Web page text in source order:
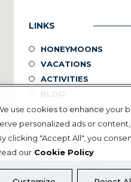
use cookies to enhance your
personalized ads or
clicking "Accept All", you
our Cookie Policy
LINKS
HONEYMOONS
VACATIONS
ACTIVITIES
BLOG
DESTINATIONS
Greece
Turkey